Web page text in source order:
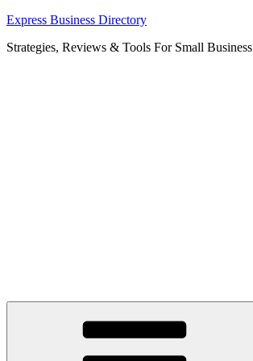
Skip
content
Express Business Directory
Strategies, Reviews & Tools For Small Business